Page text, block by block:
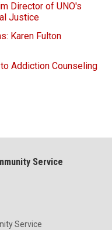
Director of UNO's
Justice
Karen Fulton
Addiction Counseling
Service
Service